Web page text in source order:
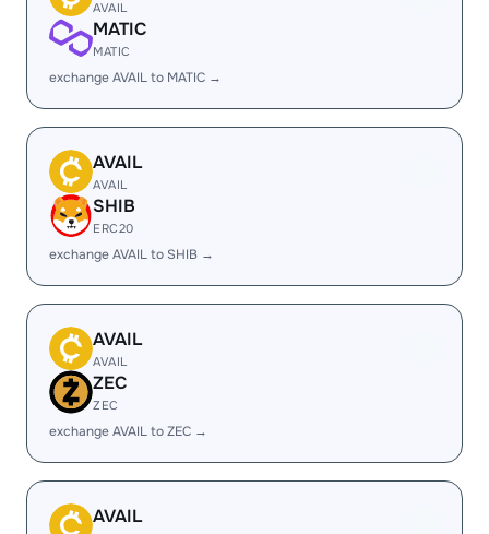
AVAIL
MATIC
MATIC
exchange AVAIL to MATIC →
AVAIL
AVAIL
SHIB
ERC20
exchange AVAIL to SHIB →
AVAIL
AVAIL
ZEC
ZEC
exchange AVAIL to ZEC →
AVAIL